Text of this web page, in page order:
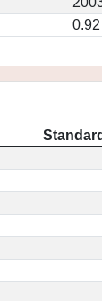
0.92